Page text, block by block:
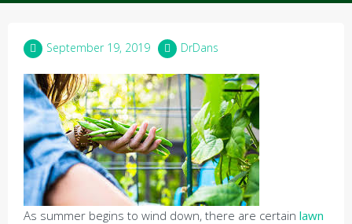
September 19, 2019 DrDans
As summer begins to wind down, there are certain lawn